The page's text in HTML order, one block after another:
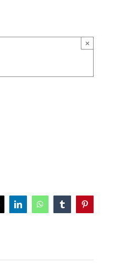
×
LinkedInWhatsAppTumblrPinterest